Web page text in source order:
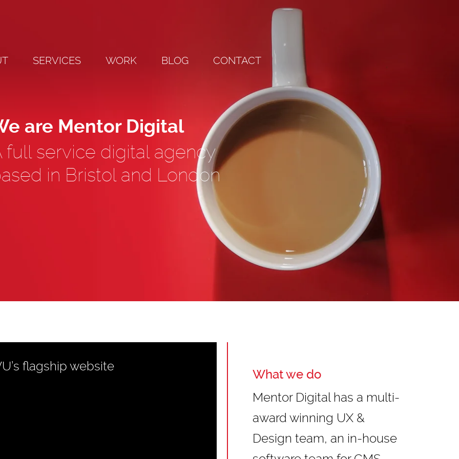
SERVICES WORK BLOG CONTACT
are Mentor Digital
full service digital agency
in Bristol and London
What we do
Mentor Digital has a multi-
award winning UX &
Design team, an in-house
flagship website